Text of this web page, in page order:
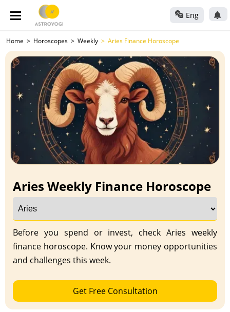
Eng
Home Horoscopes Weekly Aries Finance Horoscope
Aries Weekly Finance Horoscope
Before you spend or invest, check Aries weekly
finance horoscope. Know your money opportunities
and challenges this week.
Get Free Consultation